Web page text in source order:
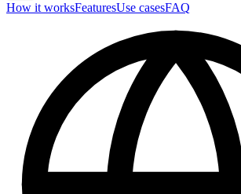
How it worksFeaturesUse casesFAQ